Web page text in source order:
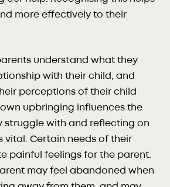
more effectively to their
understand what they
with their child, and
perceptions of their child
own upbringing influences the
struggle with and reflecting on
vital. Certain needs of their
painful feelings for the parent.
may feel abandoned when